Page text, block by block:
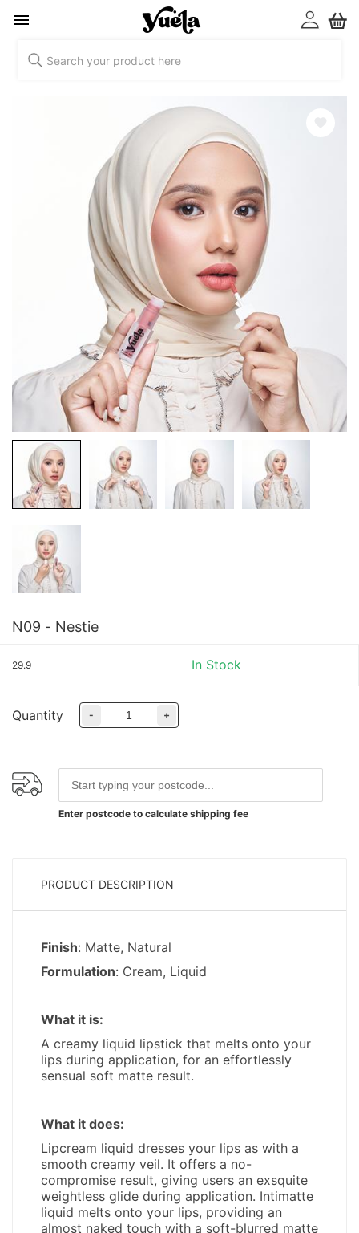
N09 - Nestie
29.9 In Stock
Quantity - +
Enter postcode to calculate shipping fee
PRODUCT DESCRIPTION